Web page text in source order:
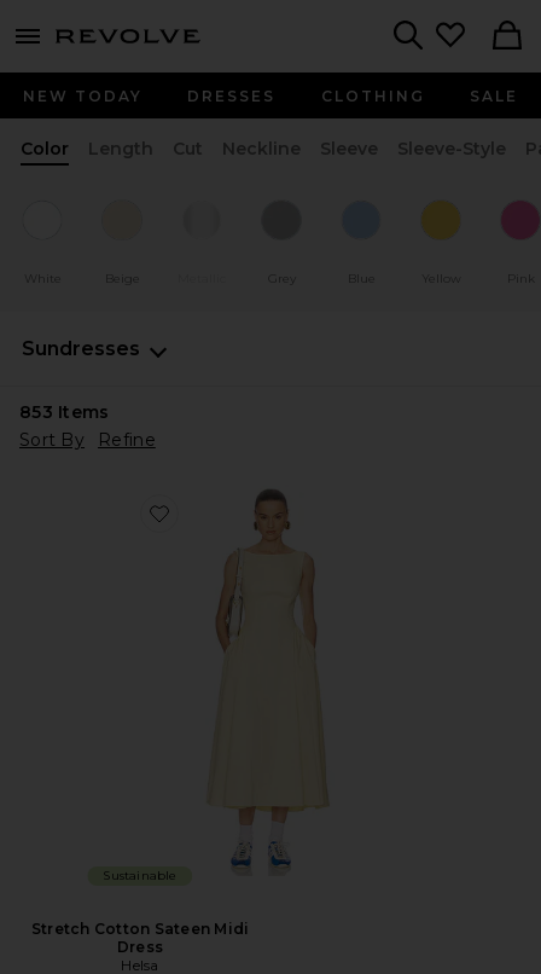
menu - shows more content
NEW TODAY DRESSES CLOTHING SALE
Color Length Cut Neckline Sleeve Sleeve-Style
White Beige Grey Blue Yellow Pink
Sundresses
853 Items
Sort By
Refine
Sustainable
Stretch Cotton Sateen Midi
Dress
Helsa